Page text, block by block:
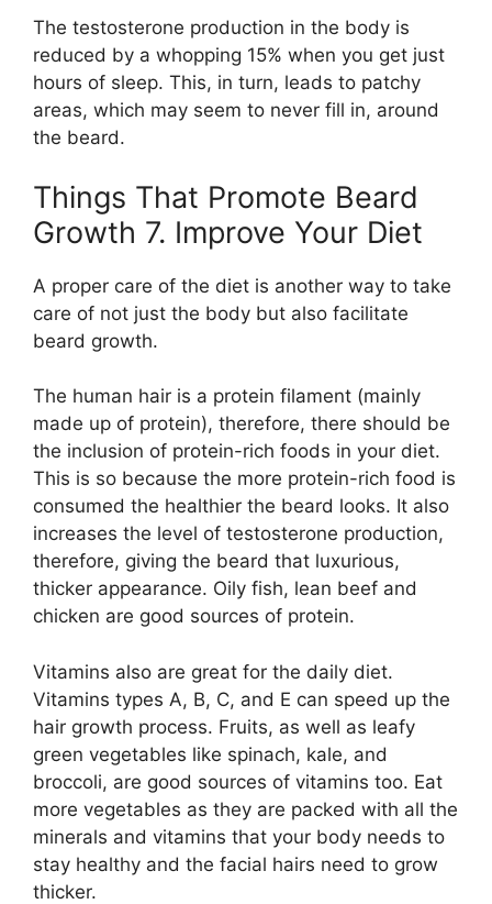
The testosterone production in the body is
reduced by a whopping 15% when you get just
hours of sleep. This, in turn, leads to patchy
areas, which may seem to never fill in, around
the beard.
Things That Promote Beard
Growth 7. Improve Your Diet
A proper care of the diet is another way to take
care of not just the body but also facilitate
beard growth.
The human hair is a protein filament (mainly
made up of protein), therefore, there should be
the inclusion of protein-rich foods in your diet.
This is so because the more protein-rich food is
consumed the healthier the beard looks. It also
increases the level of testosterone production,
therefore, giving the beard that luxurious,
thicker appearance. Oily fish, lean beef and
chicken are good sources of protein.
Vitamins also are great for the daily diet.
Vitamins types A, B, C, and E can speed up the
hair growth process. Fruits, as well as leafy
green vegetables like spinach, kale, and
broccoli, are good sources of vitamins too. Eat
more vegetables as they are packed with all the
minerals and vitamins that your body needs to
stay healthy and the facial hairs need to grow
thicker.